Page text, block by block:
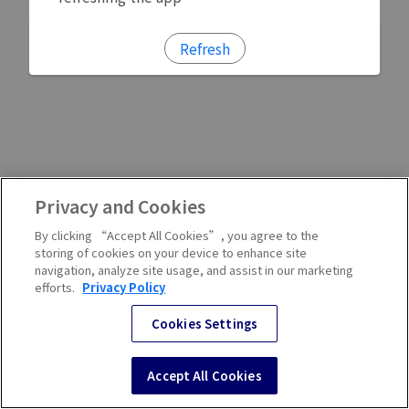
Refresh
Privacy and Cookies
By clicking “Accept All Cookies”, you agree to the
storing of cookies on your device to enhance site
navigation, analyze site usage, and assist in our marketing
efforts. Privacy Policy
Cookies Settings
Accept All Cookies